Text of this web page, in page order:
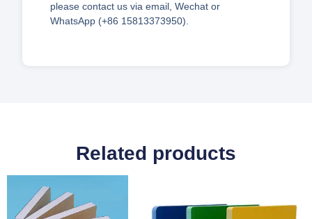
please contact us via email, Wechat or
WhatsApp (+86 15813373950).
Related products